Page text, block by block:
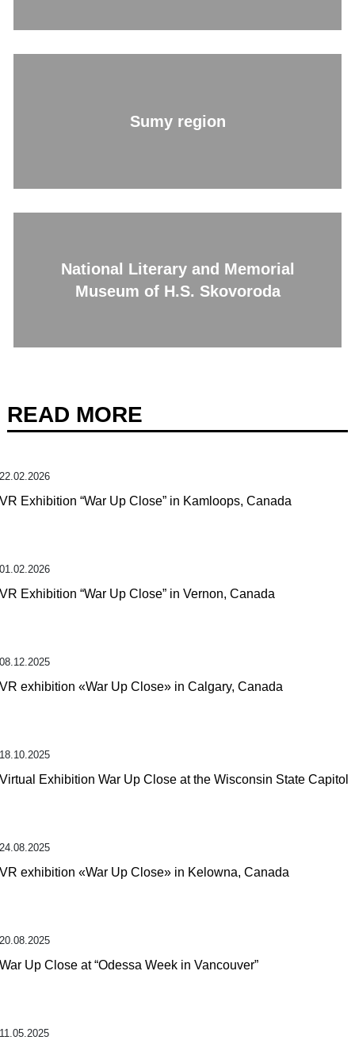
Sumy region
National Literary and Memorial
Museum of H.S. Skovoroda
READ MORE
22.02.2026
VR Exhibition “War Up Close” in Kamloops, Canada
01.02.2026
VR Exhibition “War Up Close” in Vernon, Canada
08.12.2025
VR exhibition «War Up Close» in Calgary, Canada
18.10.2025
Virtual Exhibition War Up Close at the Wisconsin State Capitol
24.08.2025
VR exhibition «War Up Close» in Kelowna, Canada
20.08.2025
War Up Close at “Odessa Week in Vancouver”
11.05.2025